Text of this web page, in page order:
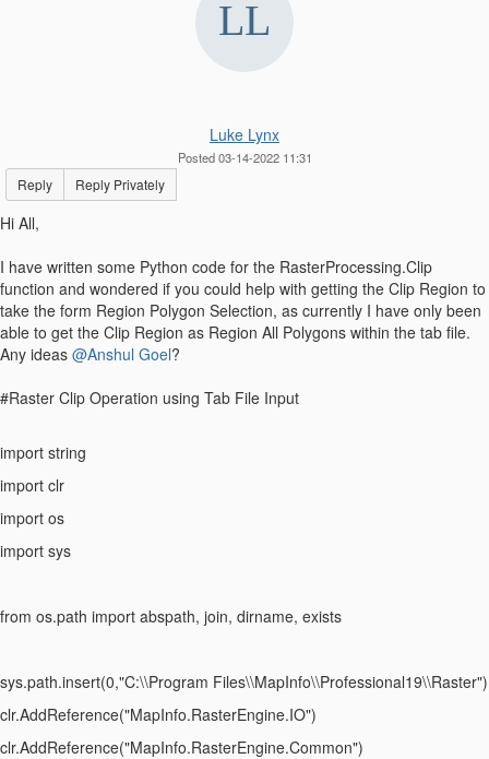
Luke Lynx
Posted 03-14-2022 11:31
Reply Reply Privately
Hi All,
I have written some Python code for the RasterProcessing.Clip
function and wondered if you could help with getting the Clip Region to
take the form Region Polygon Selection, as currently I have only been
able to get the Clip Region as Region All Polygons within the tab file.
Any ideas @Anshul Goel?
#Raster Clip Operation using Tab File Input
import string
import clr
import os
import sys
from os.path import abspath, join, dirname, exists
sys.path.insert(0,"C:\\Program Files\\MapInfo\\Professional19\\Raster")
clr.AddReference("MapInfo.RasterEngine.IO")
clr.AddReference("MapInfo.RasterEngine.Common")